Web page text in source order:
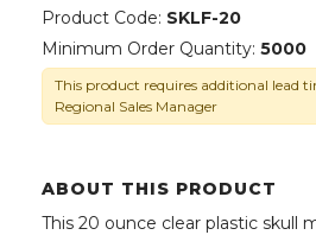
Product Code: SKLF-20
Minimum Order Quantity: 5000
This product requires additional lead
Regional Sales Manager
ABOUT THIS PRODUCT
This 20 ounce clear plastic skull